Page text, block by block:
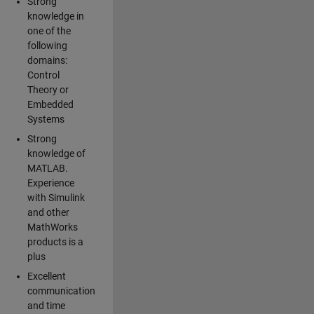
knowledge in
one of the
following
domains:
Control
Theory or
Embedded
Systems
Strong
knowledge of
MATLAB.
Experience
with Simulink
and other
MathWorks
products is a
plus
Excellent
communication
and time